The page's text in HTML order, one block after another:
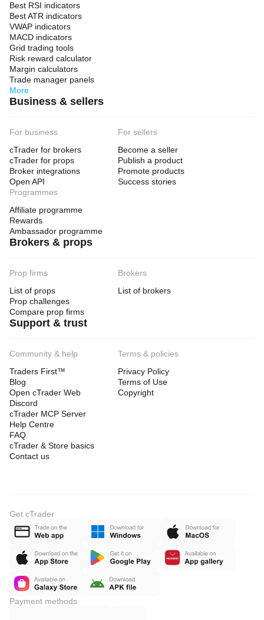
Best RSI indicators
Best ATR indicators
VWAP indicators
MACD indicators
Grid trading tools
Risk reward calculator
Margin calculators
Trade manager panels
More
Business & sellers
For business
cTrader for brokers
cTrader for props
Broker integrations
Open API
For sellers
Become a seller
Publish a product
Promote products
Success stories
Programmes
Affiliate programme
Rewards
Ambassador programme
Brokers & props
Prop firms
List of props
Prop challenges
Compare prop firms
Brokers
List of brokers
Support & trust
Community & help
Traders First™
Blog
Open cTrader Web
Discord
cTrader MCP Server
Help Centre
FAQ
cTrader & Store basics
Contact us
Terms & policies
Privacy Policy
Terms of Use
Copyright
Get cTrader
Payment methods